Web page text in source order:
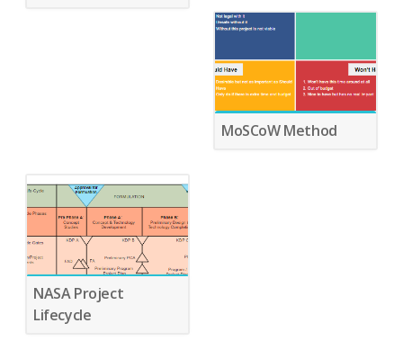
MoSCoW Method
NASA Project
Lifecycle